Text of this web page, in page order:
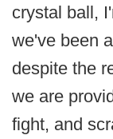
crystal ball,
we've been
despite the
we are
fight, and